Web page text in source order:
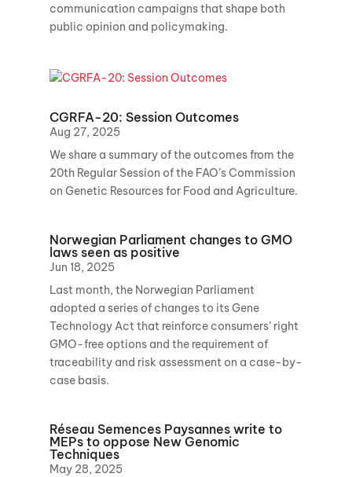
communication campaigns that shape both
public opinion and policymaking.
CGRFA-20: Session Outcomes
Aug 27, 2025
We share a summary of the outcomes from the
20th Regular Session of the FAO’s Commission
on Genetic Resources for Food and Agriculture.
Norwegian Parliament changes to GMO
laws seen as positive
Jun 18, 2025
Last month, the Norwegian Parliament
adopted a series of changes to its Gene
Technology Act that reinforce consumers’ right
GMO-free options and the requirement of
traceability and risk assessment on a case-by-
case basis.
Réseau Semences Paysannes write to
MEPs to oppose New Genomic
Techniques
May 28, 2025